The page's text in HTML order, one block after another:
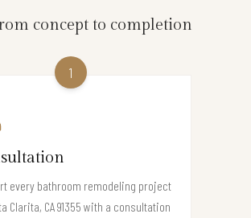
concept to completion
1
every bathroom remodeling project
Clarita, CA 91355 with a consultation